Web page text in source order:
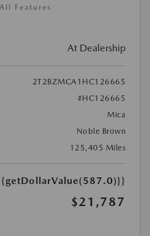
Features
At Dealership
2T2BZMCA1HC126665
#HC126665
Mica
Noble Brown
125,405 Miles
$21,787